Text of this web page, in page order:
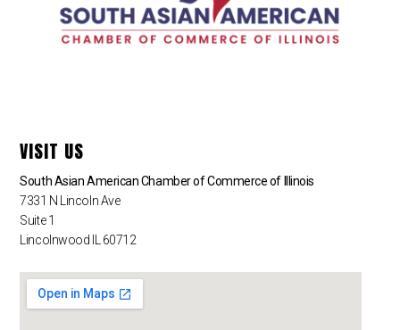
VISIT US
South Asian American Chamber of Commerce of Illinois
7331 N Lincoln Ave
Suite 1
Lincolnwood IL 60712